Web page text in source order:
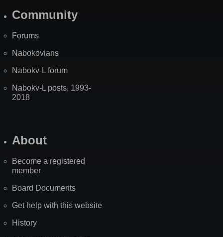
Community
Forums
Nabokovians
Nabokv-L forum
Nabokv-L posts, 1993-
2018
About
Become a registered
member
Board Documents
Get help with this website
History